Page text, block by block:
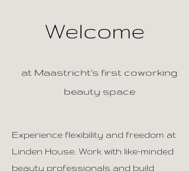
Welcome
at Maastricht's first coworking
beauty space
Experience flexibility and freedom at
Linden House. Work with like-minded
beauty professionals and build